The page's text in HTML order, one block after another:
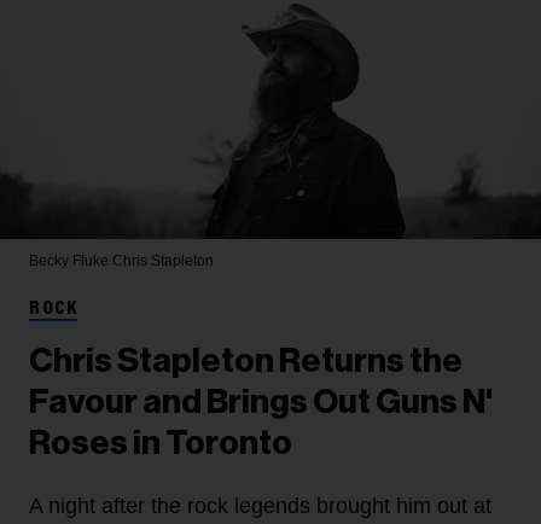
Becky Fluke Chris Stapleton
ROCK
Chris Stapleton Returns the
Favour and Brings Out Guns N'
Roses in Toronto
A night after the rock legends brought him out at